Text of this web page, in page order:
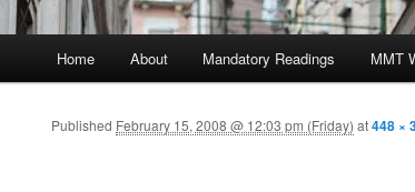
Skip to primary content
Home About Mandatory Readings MMT
Published February 15, 2008 @ 12:03 pm (Friday) at448 ×